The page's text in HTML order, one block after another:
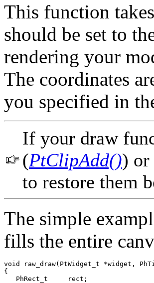
This function
should be set to
rendering your
The coordinates
you specified in
If your draw
(PtClipAdd()) or
to restore them
The simple
fills the entire
void raw_draw(PtWidget_t *widget,
{
   PhRect_t     rect;